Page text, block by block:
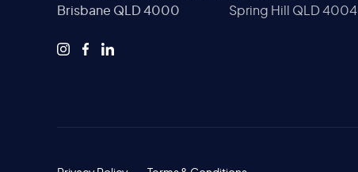
Brisbane QLD 4000
Spring Hill QLD 4004